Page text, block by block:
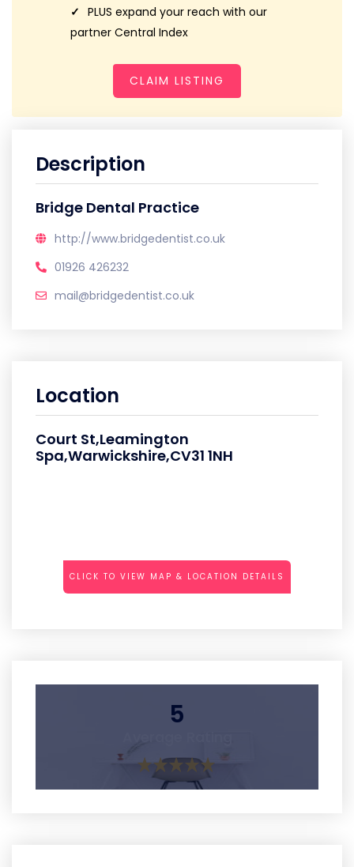
PLUS expand your reach with our
partner Central Index
CLAIM LISTING
Description
Bridge Dental Practice
http://www.bridgedentist.co.uk
01926 426232
mail@bridgedentist.co.uk
Location
Court St,Leamington
Spa,Warwickshire,CV31 1NH
CLICK TO VIEW MAP & LOCATION DETAILS
5